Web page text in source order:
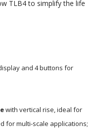
TLB4 to simplify the life
and 4 buttons for
with vertical rise, ideal for
for multi-scale applications;